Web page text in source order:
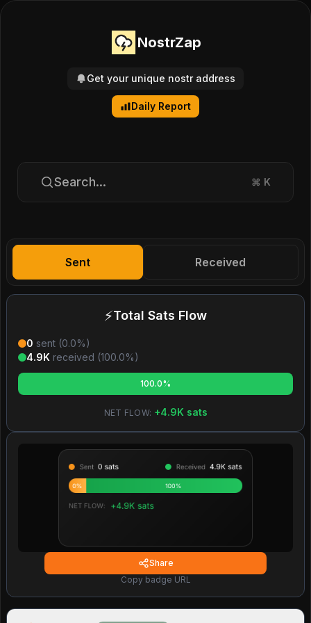
NostrZap
Get your unique nostr address
Daily Report
Search... ⌘ K
Sent Received
⚡Total Sats Flow
0 sent (0.0%)
4.9K received (100.0%)
100.0%
NET FLOW: +4.9K sats
Share
Copy badge URL